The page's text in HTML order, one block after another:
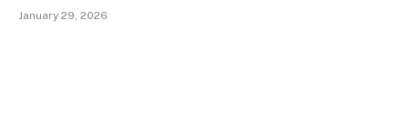
January 29, 2026